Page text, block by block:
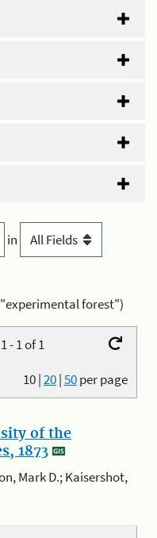
in
"experimental forest")
- 1 of 1
10|20|50per page
of the
1873
Mark D.; Kaisershot,